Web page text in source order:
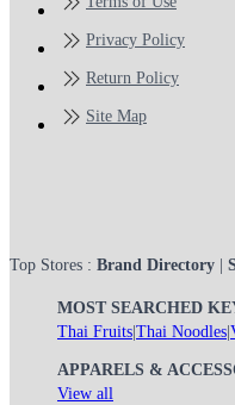
Privacy Policy
Return Policy
Site Map
Top Stores : Brand Directory
MOST SEARCHED
Thai Fruits Thai Noodles
APPARELS &
View all